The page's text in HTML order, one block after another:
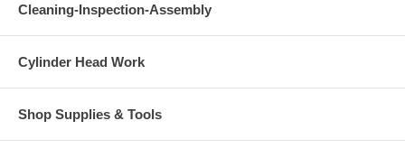
Cleaning-Inspection-Assembly
Cylinder Head Work
Shop Supplies & Tools